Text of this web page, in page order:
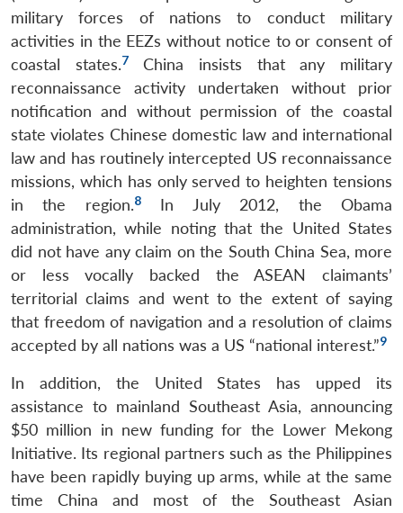
military forces of nations to conduct military
activities in the EEZs without notice to or consent of
coastal states.7China insists that any military
reconnaissance activity undertaken without prior
notification and without permission of the coastal
state violates Chinese domestic law and international
law and has routinely intercepted US reconnaissance
missions, which has only served to heighten tensions
in the region.8In July 2012, the Obama
administration, while noting that the United States
did not have any claim on the South China Sea, more
or less vocally backed the ASEAN claimants’
territorial claims and went to the extent of saying
that freedom of navigation and a resolution of claims
accepted by all nations was a US “national interest.”9
In addition, the United States has upped its
assistance to mainland Southeast Asia, announcing
$50 million in new funding for the Lower Mekong
Initiative. Its regional partners such as the Philippines
have been rapidly buying up arms, while at the same
time China and most of the Southeast Asian